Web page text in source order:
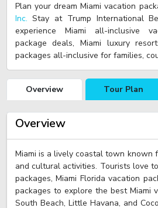
Plan your dream Miami vacation
Inc.Stay at Trump International
experience Miami all-inclusive
package deals, Miami luxury
packages all-inclusive for families,
Overview Tour Plan
Overview
Miami is a lively coastal town known
and cultural activities. Tourists love
packages, Miami Florida vacation
packages to explore the best Miami
South Beach, Little Havana, and